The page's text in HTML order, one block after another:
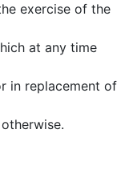
exercise of the
at any time
in replacement of